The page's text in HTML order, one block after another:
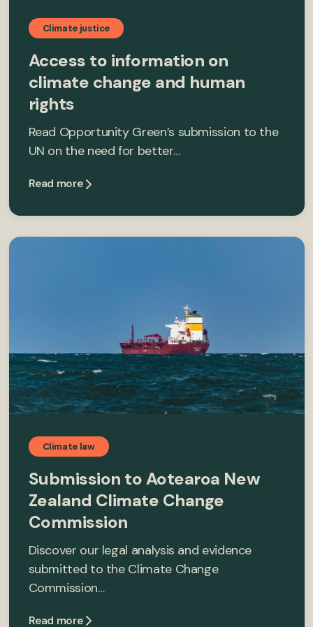
Climate justice
Access to information on
climate change and human
rights
Read Opportunity Green’s submission to the
UN on the need for better…
Read more
Climate law
Submission to Aotearoa New
Zealand Climate Change
Commission
Discover our legal analysis and evidence
submitted to the Climate Change
Commission…
Read more